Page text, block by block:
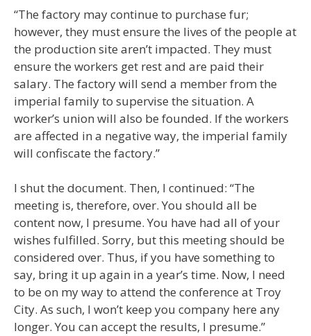
“The factory may continue to purchase fur;
however, they must ensure the lives of the people at
the production site aren’t impacted. They must
ensure the workers get rest and are paid their
salary. The factory will send a member from the
imperial family to supervise the situation. A
worker’s union will also be founded. If the workers
are affected in a negative way, the imperial family
will confiscate the factory.”
I shut the document. Then, I continued: “The
meeting is, therefore, over. You should all be
content now, I presume. You have had all of your
wishes fulfilled. Sorry, but this meeting should be
considered over. Thus, if you have something to
say, bring it up again in a year’s time. Now, I need
to be on my way to attend the conference at Troy
City. As such, I won’t keep you company here any
longer. You can accept the results, I presume.”